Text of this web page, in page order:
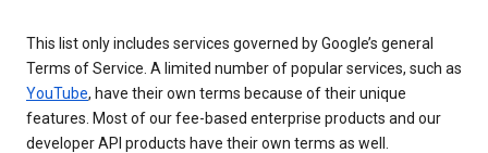
This list only includes services governed by Google’s general
Terms of Service. A limited number of popular services, such as
YouTube, have their own terms because of their unique
features. Most of our fee-based enterprise products and our
developer API products have their own terms as well.